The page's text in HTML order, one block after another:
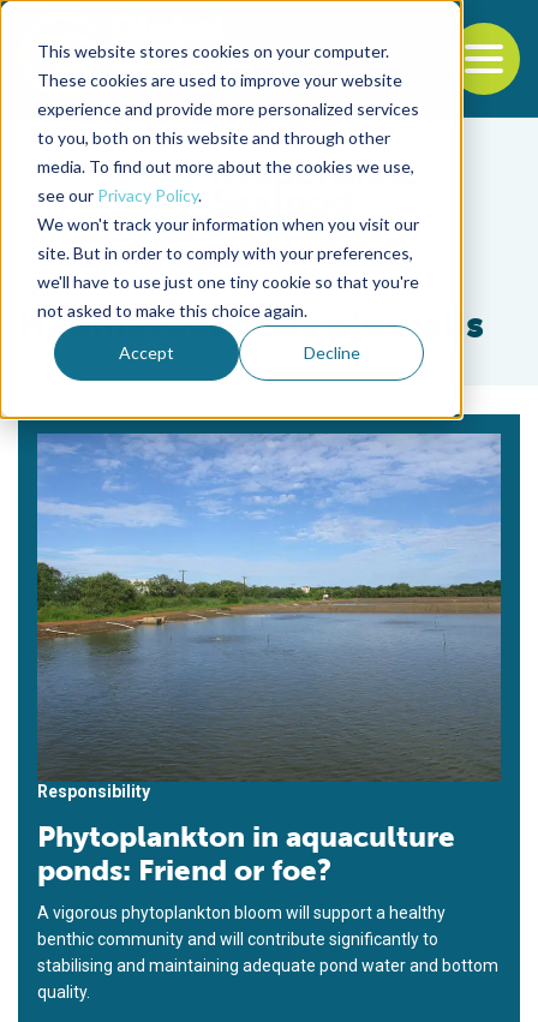
This website stores cookies on your computer.
These cookies are used to improve your website
experience and provide more personalized services
to you, both on this website and through other
media. To find out more about the cookies we use,
see our Privacy Policy.
We won't track your information when you visit our
site. But in order to comply with your preferences,
we'll have to use just one tiny cookie so that you're
not asked to make this choice again.
Accept Decline
Back to the start of the nav
Jump to the end of the navigation
Tag
Haematococcus pluvialis
Responsibility
Phytoplankton in aquaculture
ponds: Friend or foe?
A vigorous phytoplankton bloom will support a healthy
benthic community and will contribute significantly to
stabilising and maintaining adequate pond water and bottom
quality.